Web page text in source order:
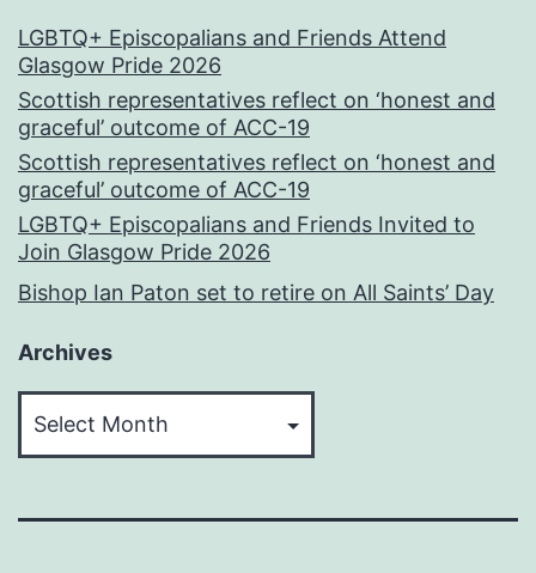
LGBTQ+ Episcopalians and Friends Attend
Glasgow Pride 2026
Scottish representatives reflect on ‘honest and
graceful’ outcome of ACC-19
Scottish representatives reflect on ‘honest and
graceful’ outcome of ACC-19
LGBTQ+ Episcopalians and Friends Invited to
Join Glasgow Pride 2026
Bishop Ian Paton set to retire on All Saints’ Day
Archives